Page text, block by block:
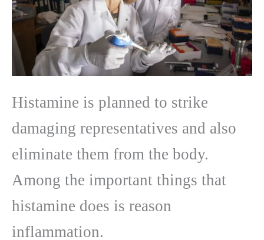
Histamine is planned to strike
damaging representatives and also
eliminate them from the body.
Among the important things that
histamine does is reason
inflammation.